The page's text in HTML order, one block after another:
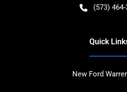
(573) 464-
Quick
New Ford